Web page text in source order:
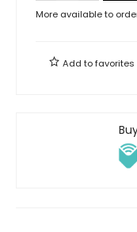
More available to
Add tofavorites